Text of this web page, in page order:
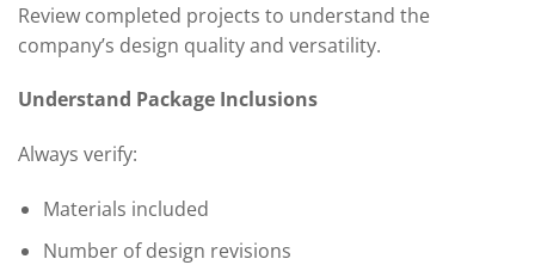
Review completed projects to understand the
company’s design quality and versatility.
Understand Package Inclusions
Always verify:
Materials included
Number of design revisions